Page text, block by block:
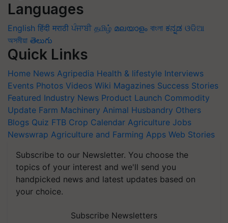
Languages
English हिंदी मराठी ਪੰਜਾਬੀ தமிழ் മലയാളം বাংলা ಕನ್ನಡ ଓଡିଆ
অসমীয়া తెలుగు
Quick Links
Home News Agripedia Health & lifestyle Interviews
Events Photos Videos Wiki Magazines Success Stories
Featured Industry News Product Launch Commodity
Update Farm Machinery Animal Husbandry Others
Blogs Quiz FTB Crop Calendar Agriculture Jobs
Newswrap Agriculture and Farming Apps Web Stories
Subscribe to our Newsletter. You choose the
topics of your interest and we'll send you
handpicked news and latest updates based on
your choice.
Subscribe Newsletters